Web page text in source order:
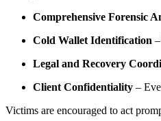
Comprehensive Forensic
Cold Wallet Identification
Legal and Recovery
Client Confidentiality –
Victims are encouraged to act